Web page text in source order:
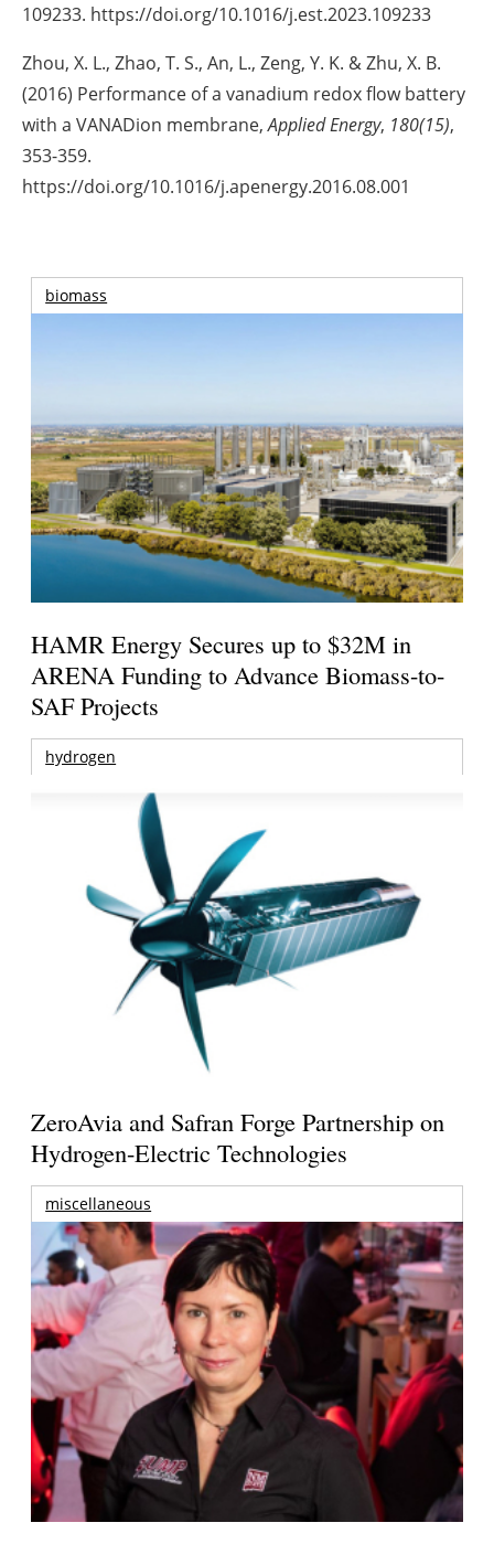
109233. https://doi.org/10.1016/j.est.2023.109233
Zhou, X. L., Zhao, T. S., An, L., Zeng, Y. K. & Zhu, X. B.
(2016) Performance of a vanadium redox flow battery
with a VANADion membrane,Applied Energy, 180(15),
353-359.
https://doi.org/10.1016/j.apenergy.2016.08.001
biomass
HAMR Energy Secures up to $32M in
ARENA Funding to Advance Biomass-to-
SAF Projects
hydrogen
ZeroAvia and Safran Forge Partnership on
Hydrogen-Electric Technologies
miscellaneous